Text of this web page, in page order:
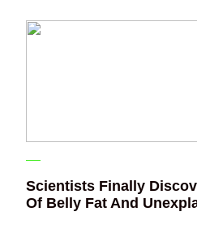
Scientists Finally
Of Belly Fat And